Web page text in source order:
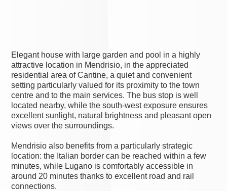
Elegant house with large garden and pool in a highly
attractive location in Mendrisio, in the appreciated
residential area of Cantine, a quiet and convenient
setting particularly valued for its proximity to the town
centre and to the main services. The bus stop is well
located nearby, while the south-west exposure ensures
excellent sunlight, natural brightness and pleasant open
views over the surroundings.
Mendrisio also benefits from a particularly strategic
location: the Italian border can be reached within a few
minutes, while Lugano is comfortably accessible in
around 20 minutes thanks to excellent road and rail
connections.